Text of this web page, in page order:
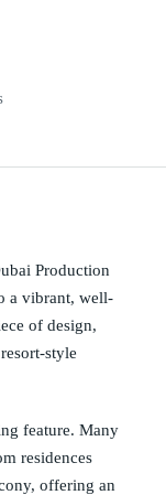
Production
a vibrant, well-
of design,
style
feature. Many
residences
offering an